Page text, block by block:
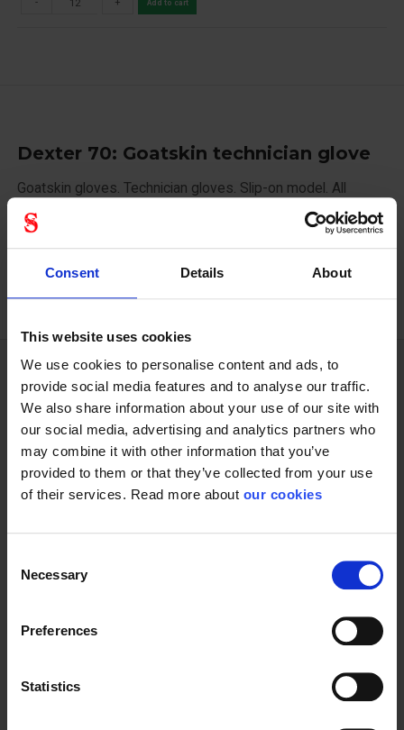
Consent Details About
This website uses cookies
We use cookies to personalise content and ads, to
provide social media features and to analyse our traffic.
We also share information about your use of our site with
our social media, advertising and analytics partners who
may combine it with other information that you’ve
provided to them or that they’ve collected from your use
of their services. Read more about our cookies
Selection
Necessary
Preferences
Statistics
Dexter 70: Goatskin technician glove
Goatskin gloves. Technician gloves. Slip-on model. All
leather.
12 pairs/bundle 120 pairs/carton
Add to cart
Technical specifications
Glove
Protective Equipment